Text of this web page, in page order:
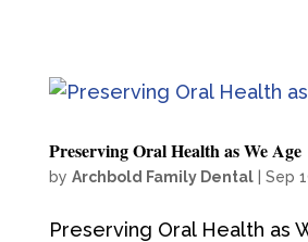
Preserving Oral Health as We Age
by Archbold Family Dental| Sep
Preserving Oral Health as